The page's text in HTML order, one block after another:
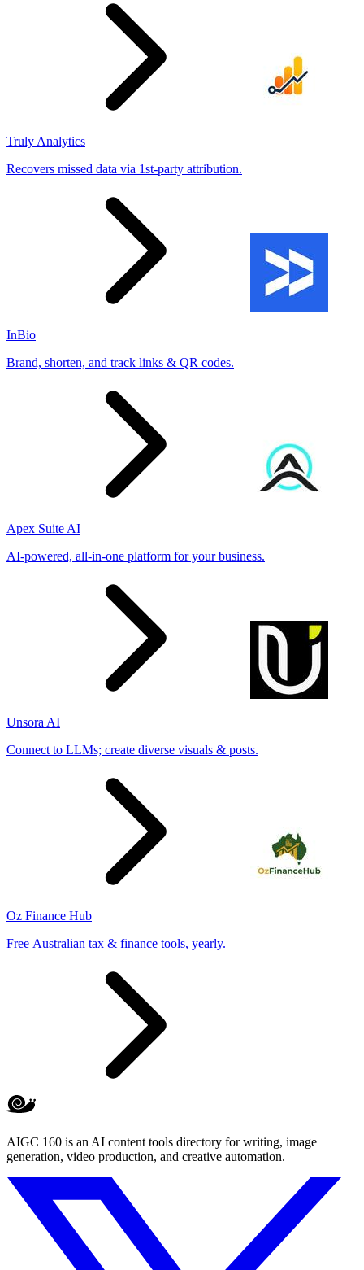
Truly Analytics
Recovers missed data via 1st-party attribution.
InBio
Brand, shorten, and track links & QR codes.
Apex Suite AI
AI-powered, all-in-one platform for your business.
Unsora AI
Connect to LLMs; create diverse visuals & posts.
Oz Finance Hub
Free Australian tax & finance tools, yearly.
AIGC 160 is an AI content tools directory for writing, image
generation, video production, and creative automation.